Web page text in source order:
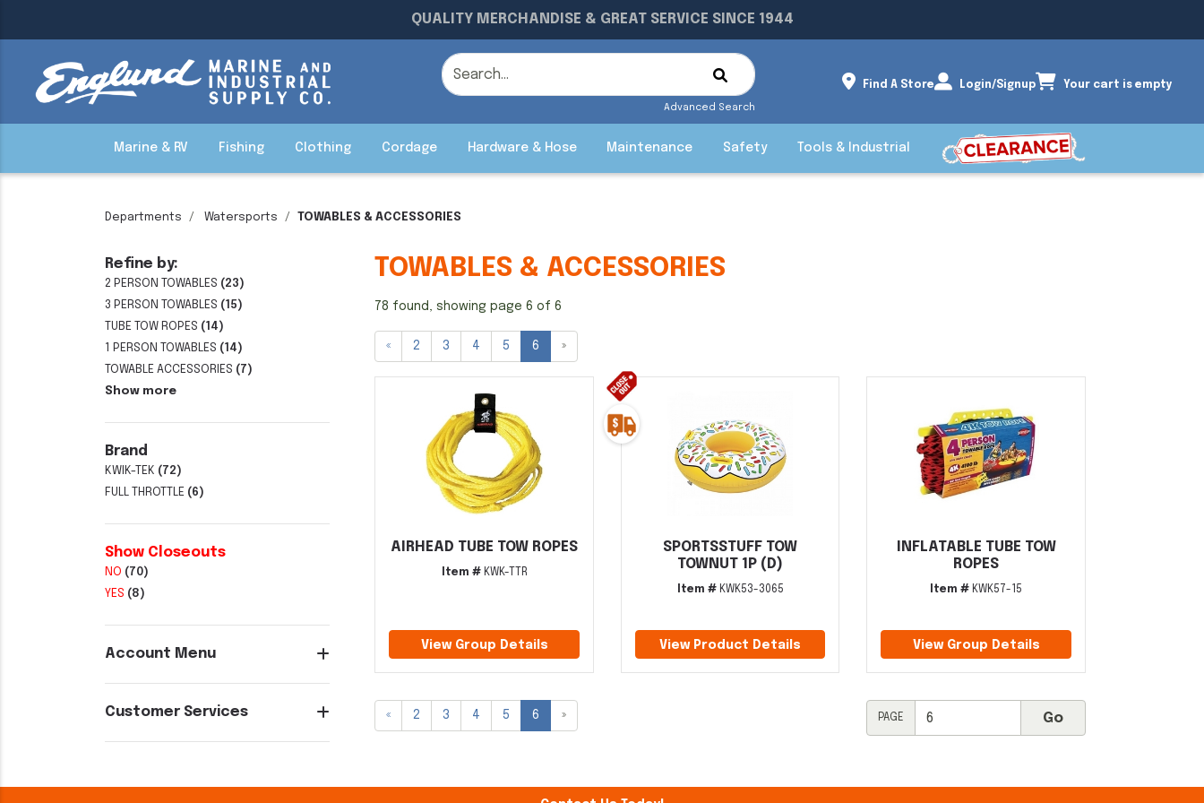
QUALITY MERCHANDISE & GREAT SERVICE SINCE 1944
Advanced Search
Find A Store Login/Signup Your cart is empty
Marine & RV Fishing Clothing Cordage Hardware & Hose Maintenance Safety Tools & Industrial
Departments Watersports TOWABLES & ACCESSORIES
Refine by:
2 PERSON TOWABLES (23)
3 PERSON TOWABLES (15)
TUBE TOW ROPES (14)
1 PERSON TOWABLES (14)
TOWABLE ACCESSORIES (7)
Show more
Brand
KWIK-TEK (72)
FULL THROTTLE (6)
Show Closeouts
NO (70)
YES (8)
Account Menu
Customer Services
TOWABLES & ACCESSORIES
78 found, showing page 6 of 6
« 2 3 4 5 6 »
AIRHEAD TUBE TOW ROPES
Item #KWK-TTR
View Group Details
SPORTSSTUFF TOW
TOWNUT 1P (D)
Item #KWK53-3065
View Product Details
INFLATABLE TUBE TOW
ROPES
Item # KWK57-15
View Group Details
« 2 3 4 5 6 » PAGE